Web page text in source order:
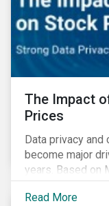
The Impact
Prices
Data privacy
become major
years. Based on
Privacy and
reviews recent
Read More